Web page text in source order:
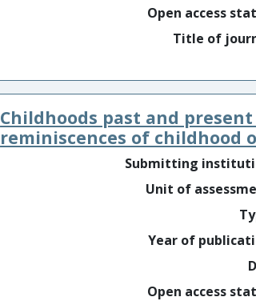
Open access
Title of
Childhoods past and
reminiscences of childhood
Submitting
Unit of
Year of
Open access